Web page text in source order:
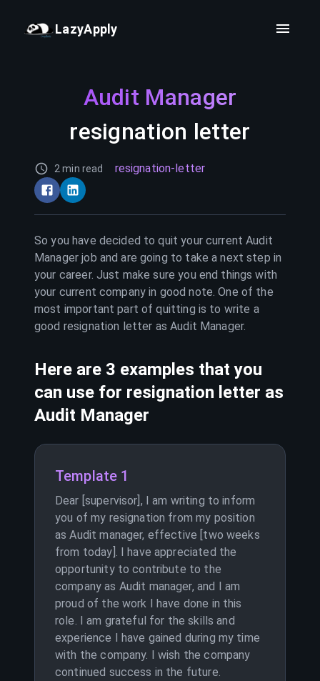
LazyApply
Audit Manager
resignation letter
2 min read resignation-letter
So you have decided to quit your currentAudit
Manager job and are going to take a next step in
your career. Just make sure you end things with
your current company in good note. One of the
most important part of quitting is to write a
good resignation letter asAudit Manager.
Here are 3 examples that you
can use for resignation letter as
Audit Manager
Template 1
Dear [supervisor], I am writing to inform
you of my resignation from my position
as Audit manager, effective [two weeks
from today]. I have appreciated the
opportunity to contribute to the
company as Audit manager, and I am
proud of the work I have done in this
role. I am grateful for the skills and
experience I have gained during my time
with the company. I wish the company
continued success in the future.